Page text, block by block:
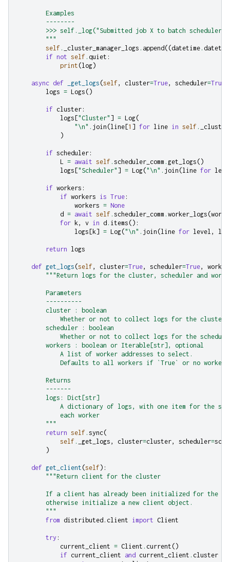
        Examples
        --------
        >>> self._log("Submitted job X to batch scheduler")
        """
self . _cluster_manager_logs . append ((datetime .
if not self . quiet :
print (log)
async def _get_logs (self , cluster=True, scheduler=True
logs = Logs ()
if cluster :
logs ["Cluster" ] = Log(
" \n" . join (line [1 ] for line in self .
)
if scheduler :
L
= await self . scheduler_comm . get_logs ()
logs ["Scheduler" ] = Log(" \n" . join (line for
if workers :
if workers is True :
workers = None
d = await self . scheduler_comm . worker_logs (
for k , v in d . items ():
logs [ k] = Log(" \n" . join (line for level ,
return logs
def get_logs (self , cluster=True, scheduler=True,
"""Return logs for the cluster, scheduler and
        Parameters
        ----------
        cluster : boolean
Whether or not to collect logs for the cluster
        scheduler : boolean
Whether or not to collect logs for the
        workers : boolean or Iterable[str], optional
            A list of worker addresses to select.
Defaults to all workers if `True` or no
        Returns
        -------
        logs: Dict[str]
A dictionary of logs, with one item for the
            each worker
        """
return self . sync(
self . _get_logs , cluster=cluster, scheduler=
)
def get_client (self ):
"""Return client for the cluster
If a client has already been initialized for the
        otherwise initialize a new client object.
        """
from distributed.client import Client
try :
current_client = Client . current ()
if current_client and current_client . cluster